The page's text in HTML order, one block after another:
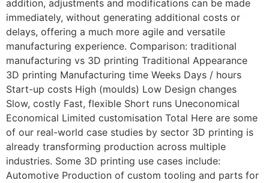
addition, adjustments and modifications can be made
immediately, without generating additional costs or
delays, offering a much more agile and versatile
manufacturing experience. Comparison: traditional
manufacturing vs 3D printing Traditional Appearance
3D printing Manufacturing time Weeks Days / hours
Start-up costs High (moulds) Low Design changes
Slow, costly Fast, flexible Short runs Uneconomical
Economical Limited customisation Total Here are some
of our real-world case studies by sector 3D printing is
already transforming production across multiple
industries. Some 3D printing use cases include:
Automotive Production of custom tooling and parts for